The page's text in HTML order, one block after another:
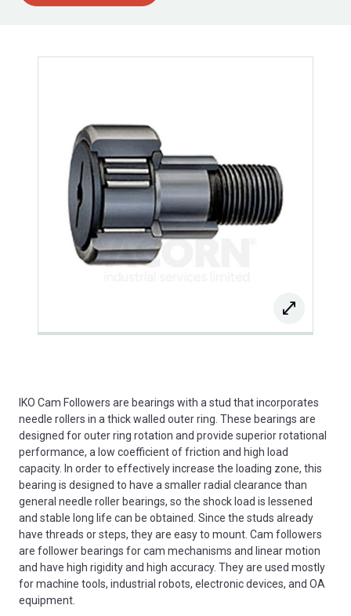
IKO Cam Followers are bearings with a stud that incorporates
needle rollers in a thick walled outer ring. These bearings are
designed for outer ring rotation and provide superior rotational
performance, a low coefficient of friction and high load
capacity. In order to effectively increase the loading zone, this
bearing is designed to have a smaller radial clearance than
general needle roller bearings, so the shock load is lessened
and stable long life can be obtained. Since the studs already
have threads or steps, they are easy to mount. Cam followers
are follower bearings for cam mechanisms and linear motion
and have high rigidity and high accuracy. They are used mostly
for machine tools, industrial robots, electronic devices, and OA
equipment.